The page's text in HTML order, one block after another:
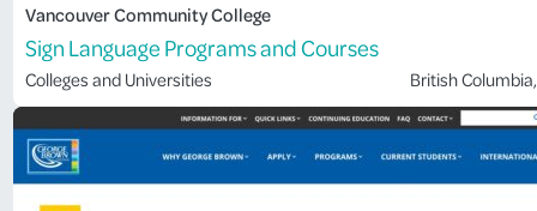
Vancouver Community College
Sign Language Programs and Courses
Colleges and Universities British Columbia